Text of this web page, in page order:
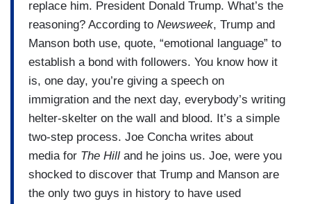
replace him. President Donald Trump. What’s the
reasoning? According to Newsweek, Trump and
Manson both use, quote, “emotional language” to
establish a bond with followers. You know how it
is, one day, you’re giving a speech on
immigration and the next day, everybody’s writing
helter-skelter on the wall and blood. It’s a simple
two-step process. Joe Concha writes about
media for The Hill and he joins us. Joe, were you
shocked to discover that Trump and Manson are
the only two guys in history to have used